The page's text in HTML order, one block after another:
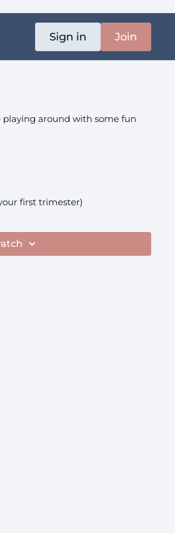
Sign in Join
playing around with some fun
first trimester)